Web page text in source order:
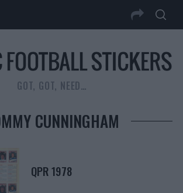
GOT, GOT, NEED…
CUNNINGHAM
QPR 1978